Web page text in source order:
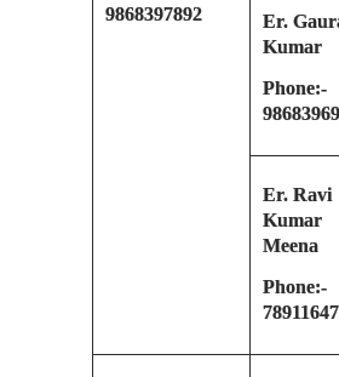
9868397892
Er.
Kumar
Phone:-
Er. Ravi
Kumar
Meena
Phone:-